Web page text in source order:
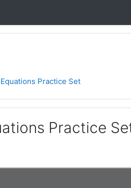
Practice Set
Practice